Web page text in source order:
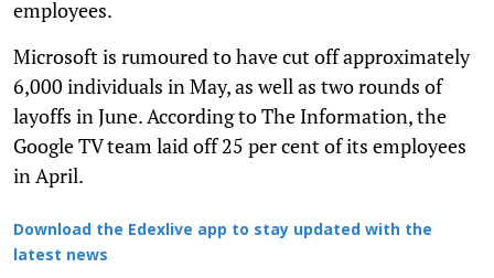
employees.
Microsoft is rumoured to have cut off approximately
6,000 individuals in May, as well as two rounds of
layoffs in June. According to The Information, the
Google TV team laid off 25 per cent of its employees
in April.
Download the Edexlive app to stay updated with the
latest news